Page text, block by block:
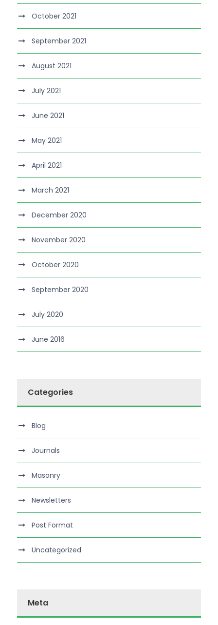
October 2021
September 2021
August 2021
July 2021
June 2021
May 2021
April 2021
March 2021
December 2020
November 2020
October 2020
September 2020
July 2020
June 2016
Categories
Blog
Journals
Masonry
Newsletters
Post Format
Uncategorized
Meta